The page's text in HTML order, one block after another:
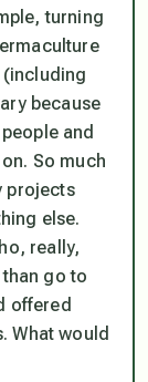
turning
because
and
So much
projects
else.
really,
go to
offered
What would